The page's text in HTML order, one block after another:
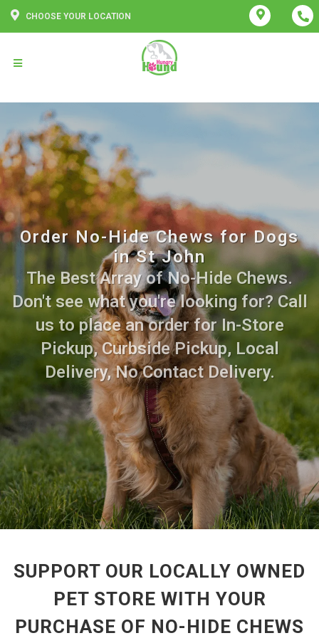
CHOOSE YOUR LOCATION
Order No-Hide Chews for Dogs
in St John
The Best Array of No-Hide Chews.
Don't see what you're looking for? Call
us to place an order for In-Store
Pickup, Curbside Pickup, Local
Delivery, No Contact Delivery.
SUPPORT OUR LOCALLY OWNED
PET STORE WITH YOUR
PURCHASE OF NO-HIDE CHEWS